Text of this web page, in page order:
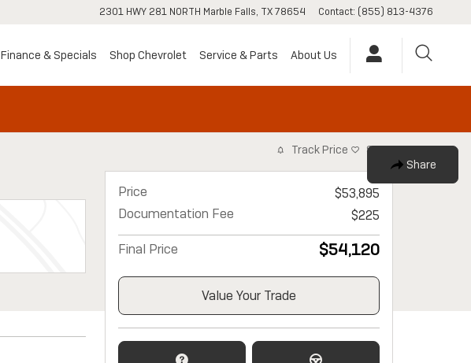
2301 HWY 281 NORTH Marble Falls, TX78654 Contact: (855) 813-4376
Finance & Specials Shop Chevrolet Service & Parts About Us
Share
Track Price Save
Price
$53,895
Documentation Fee
$225
Final Price $54,120
Value Your Trade